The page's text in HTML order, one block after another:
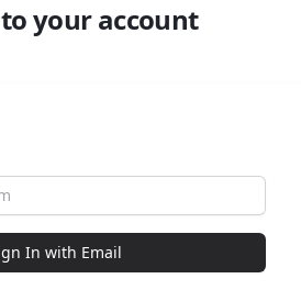
your account
In with Email